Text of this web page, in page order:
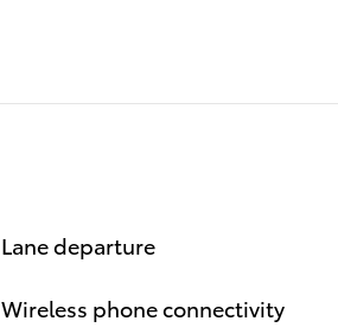
Lane departure
Wireless phone connectivity